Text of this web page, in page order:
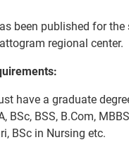
been published for the
regional center.
have a graduate
BSc, BSS, B.Com,
BSc in Nursing etc.